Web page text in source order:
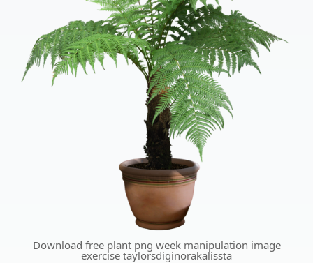
Download free plant png week manipulation image
exercise taylorsdiginorakalissta